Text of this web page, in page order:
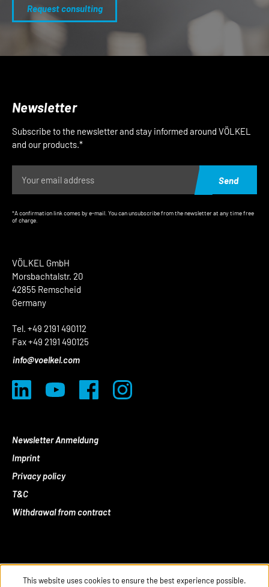
Request consulting
VÖLKEL GmbH
Morsbachtalstr. 20
42855 Remscheid
Germany
Tel. +49 2191 490112
Fax +49 2191 490125
info@voelkel.com
Newsletter Anmeldung
Imprint
Privacy policy
T&C
Withdrawal from contract
Newsletter
Subscribe to the newsletter and stay informed around VÖLKEL
and our products.*
Send
*A confirmation link comes by e-mail. You can unsubscribe from the newsletter at any time free
of charge.
This website uses cookies to ensure the best experience possible.